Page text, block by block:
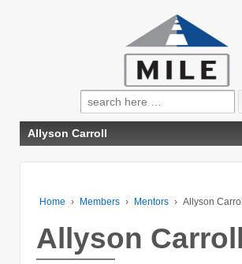
Search
for:
Allyson Carroll
Home › Members › Mentors › Allyson Carroll
Allyson Carroll